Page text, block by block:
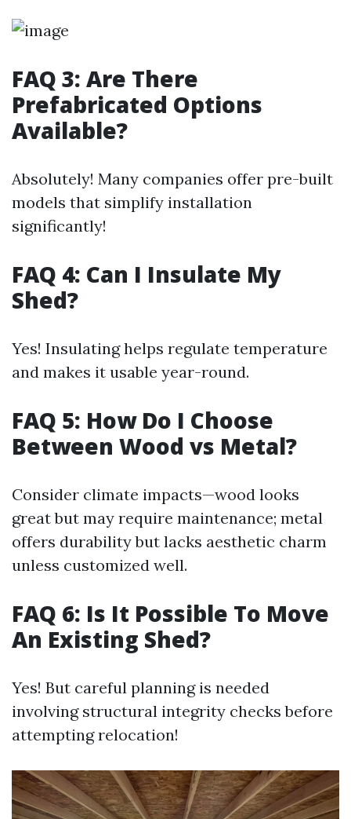
FAQ 3: Are There
Prefabricated Options
Available?
Absolutely! Many companies offer pre-built
models that simplify installation
significantly!
FAQ 4: Can I Insulate My
Shed?
Yes! Insulating helps regulate temperature
and makes it usable year-round.
FAQ 5: How Do I Choose
Between Wood vs Metal?
Consider climate impacts—wood looks
great but may require maintenance; metal
offers durability but lacks aesthetic charm
unless customized well.
FAQ 6: Is It Possible To Move
An Existing Shed?
Yes! But careful planning is needed
involving structural integrity checks before
attempting relocation!